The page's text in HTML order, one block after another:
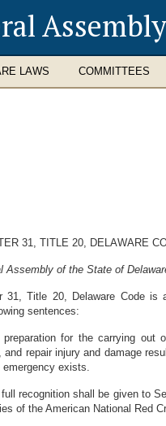
Assembly
LAWS COMMITTEES
31, TITLE 20, DELAWARE
Assembly of the State of
31, Title 20, Delaware Code is
sentences:
for the carrying out
repair injury and damage
emergency exists.
recognition shall be given to
of the American National Red